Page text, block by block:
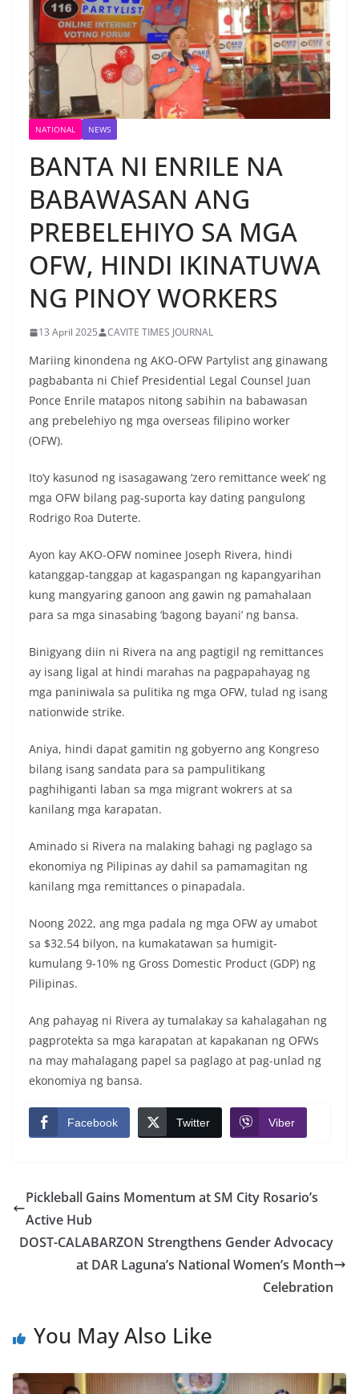
NATIONAL NEWS
BANTA NI ENRILE NA
BABAWASAN ANG
PREBELEHIYO SA MGA
OFW, HINDI IKINATUWA
NG PINOY WORKERS
13 April 2025 CAVITE TIMES JOURNAL
Mariing kinondena ng AKO-OFW Partylist ang ginawang
pagbabanta ni Chief Presidential Legal Counsel Juan
Ponce Enrile matapos nitong sabihin na babawasan
ang prebelehiyo ng mga overseas filipino worker
(OFW).
Ito’y kasunod ng isasagawang ‘zero remittance week’ ng
mga OFW bilang pag-suporta kay dating pangulong
Rodrigo Roa Duterte.
Ayon kay AKO-OFW nominee Joseph Rivera, hindi
katanggap-tanggap at kagaspangan ng kapangyarihan
kung mangyaring ganoon ang gawin ng pamahalaan
para sa mga sinasabing ‘bagong bayani’ ng bansa.
Binigyang diin ni Rivera na ang pagtigil ng remittances
ay isang ligal at hindi marahas na pagpapahayag ng
mga paniniwala sa pulitika ng mga OFW, tulad ng isang
nationwide strike.
Aniya, hindi dapat gamitin ng gobyerno ang Kongreso
bilang isang sandata para sa pampulitikang
paghihiganti laban sa mga migrant wokrers at sa
kanilang mga karapatan.
Aminado si Rivera na malaking bahagi ng paglago sa
ekonomiya ng Pilipinas ay dahil sa pamamagitan ng
kanilang mga remittances o pinapadala.
Noong 2022, ang mga padala ng mga OFW ay umabot
sa $32.54 bilyon, na kumakatawan sa humigit-
kumulang 9-10% ng Gross Domestic Product (GDP) ng
Pilipinas.
Ang pahayag ni Rivera ay tumalakay sa kahalagahan ng
pagprotekta sa mga karapatan at kapakanan ng OFWs
na may mahalagang papel sa paglago at pag-unlad ng
ekonomiya ng bansa.
Facebook Twitter Viber
Pickleball Gains Momentum at SM City Rosario’s
Active Hub
DOST-CALABARZON Strengthens Gender Advocacy
at DAR Laguna’s National Women’s Month
Celebration
You May Also Like